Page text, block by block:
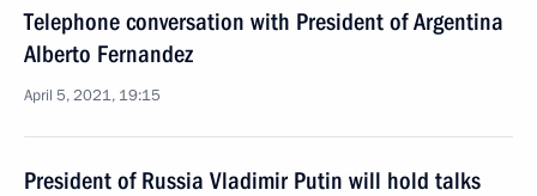
Telephone conversation with President of Argentina
Alberto Fernandez
April 5, 2021, 19:15
President of Russia Vladimir Putin will hold talks